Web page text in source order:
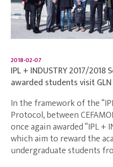
2018-02-07
IPL + INDUSTRY 2017/2018
awarded students visit GLN
In the framework of the
Protocol, between
once again awarded “IPL +
which aim to reward the
undergraduate students